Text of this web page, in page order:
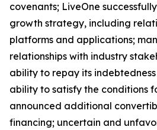
covenants; LiveOne
growth strategy, including
platforms and applications;
relationships with industry
ability to repay its indebtedness
ability to satisfy the conditions
announced additional
financing; uncertain and